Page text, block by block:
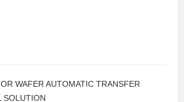
WAFER AUTOMATIC TRANSFER
SOLUTION